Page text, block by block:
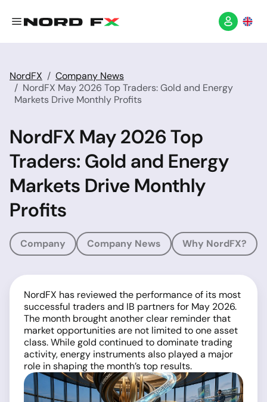
NordFX
Company News
NordFX May 2026 Top Traders: Gold and Energy
Markets Drive Monthly Profits
NordFX May 2026 Top
Traders: Gold and Energy
Markets Drive Monthly
Profits
Company Company News Why NordFX?
NordFX has reviewed the performance of its most
successful traders and IB partners for May 2026.
The month brought another clear reminder that
market opportunities are not limited to one asset
class. While gold continued to dominate trading
activity, energy instruments also played a major
role in shaping the month’s top results.